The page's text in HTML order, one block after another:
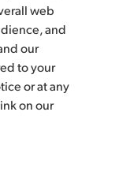
Nestlé, S.A.
web
and
our
to your
or at any
on our